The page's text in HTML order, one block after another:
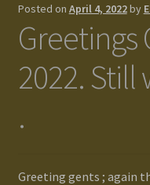
Cart
Checkout
Contacts
Posted on April 4, 2022by
Greetings
2022. Still
.
Greeting gents ; again